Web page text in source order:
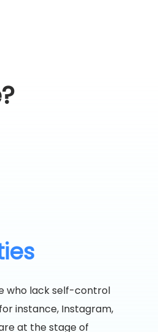
who lack self-control
instance, Instagram,
at the stage of